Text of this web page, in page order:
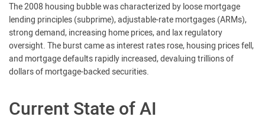
The 2008 housing bubble was characterized by loose mortgage
lending principles (subprime), adjustable-rate mortgages (ARMs),
strong demand, increasing home prices, and lax regulatory
oversight. The burst came as interest rates rose, housing prices fell,
and mortgage defaults rapidly increased, devaluing trillions of
dollars of mortgage-backed securities.
Current State of AI